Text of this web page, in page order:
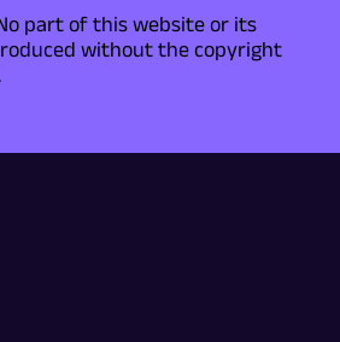
part of this website or its
without the copyright